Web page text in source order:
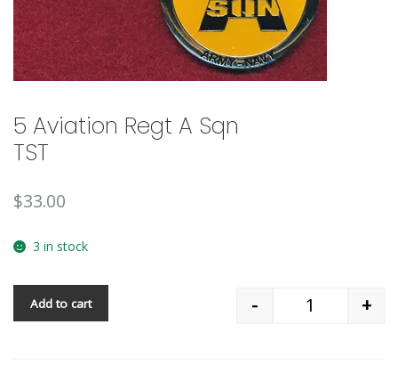
5 Aviation Regt A Sqn
TST
$33.00
3 in stock
Quantity
- +
Add to cart